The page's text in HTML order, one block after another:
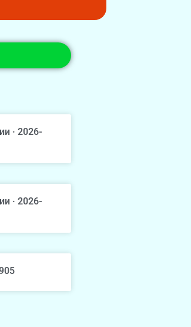
· 2026-
· 2026-